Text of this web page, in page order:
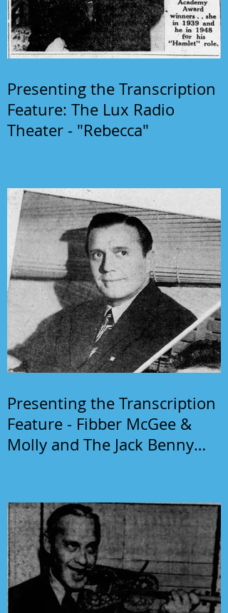
Presenting the Transcription
Feature: The Lux Radio
Theater - "Rebecca"
Presenting the Transcription
Feature - Fibber McGee &
Molly and The Jack Benny